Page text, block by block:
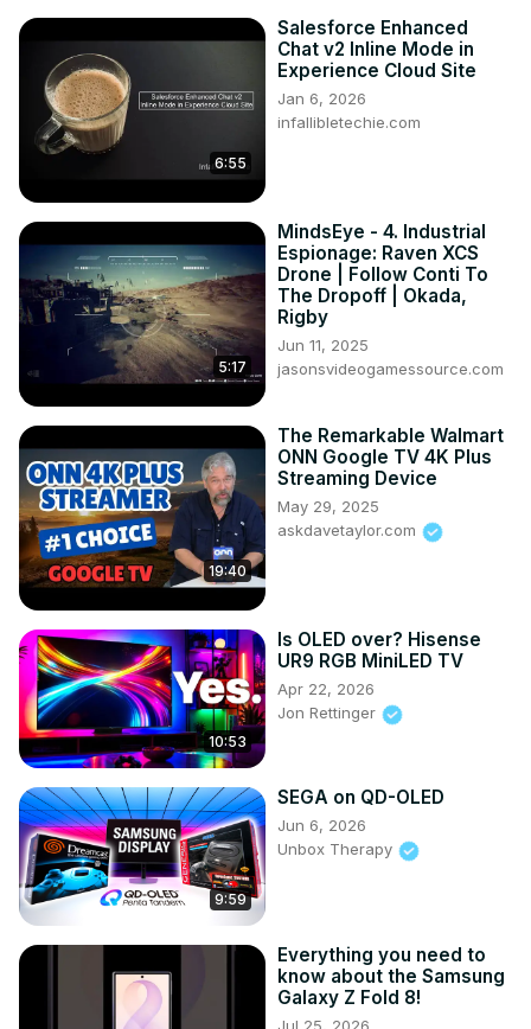
6:55
Salesforce Enhanced
Chat v2 Inline Mode in
Experience Cloud Site
Jan 6, 2026
infallibletechie.com
5:17
MindsEye - 4. Industrial
Espionage: Raven XCS
Drone | Follow Conti To
The Dropoff | Okada,
Rigby
Jun 11, 2025
jasonsvideogamessource.com
19:40
The Remarkable Walmart
ONN Google TV 4K Plus
Streaming Device
May 29, 2025
askdavetaylor.com
10:53
Is OLED over? Hisense
UR9 RGB MiniLED TV
Apr 22, 2026
Jon Rettinger
9:59
SEGA on QD-OLED
Jun 6, 2026
Unbox Therapy
Everything you need to
know about the Samsung
Galaxy Z Fold 8!